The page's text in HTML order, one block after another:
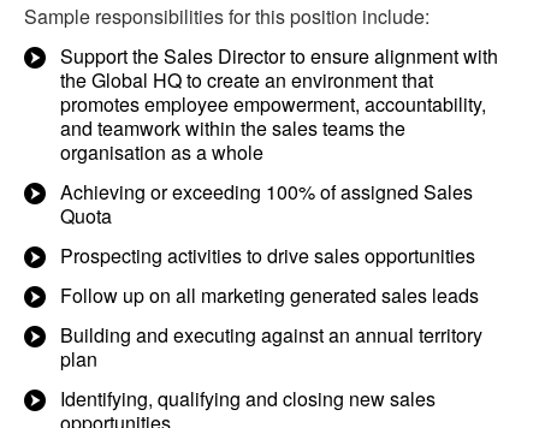
Sample responsibilities for this position include:
Support the Sales Director to ensure alignment with
the Global HQ to create an environment that
promotes employee empowerment, accountability,
and teamwork within the sales teams the
organisation as a whole
Achieving or exceeding 100% of assigned Sales
Quota
Prospecting activities to drive sales opportunities
Follow up on all marketing generated sales leads
Building and executing against an annual territory
plan
Identifying, qualifying and closing new sales